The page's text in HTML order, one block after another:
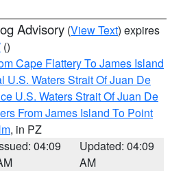
Advisory (View Text) expires
()
Cape Flattery To James Island
U.S. Waters Strait Of Juan De
U.S. Waters Strait Of Juan De
From James Island To Point
, in PZ
04:09
Updated: 04:09
AM